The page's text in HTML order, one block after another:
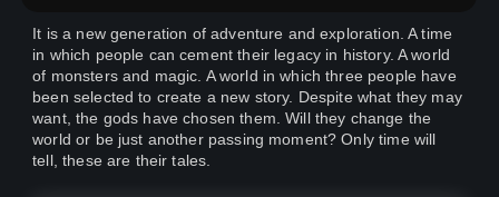
It is a new generation of adventure and exploration. A time
in which people can cement their legacy in history. A world
of monsters and magic. A world in which three people have
been selected to create a new story. Despite what they may
want, the gods have chosen them. Will they change the
world or be just another passing moment? Only time will
tell, these are their tales.